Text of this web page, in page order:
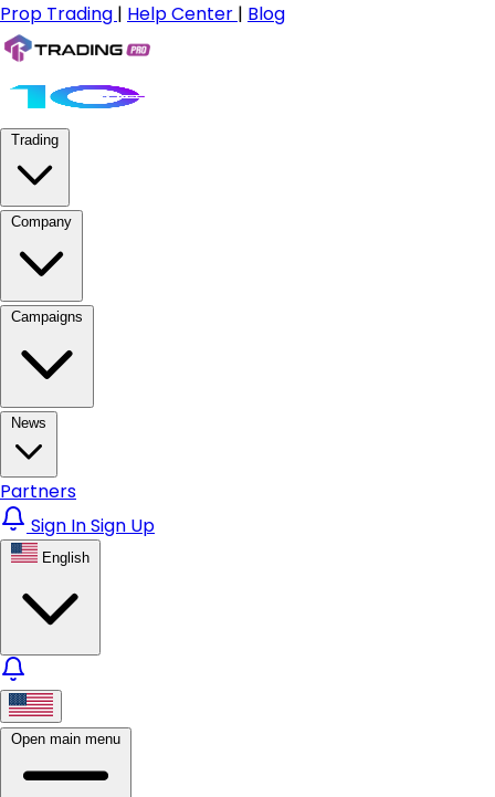
Prop Trading | Help Center | Blog
Trading
Company
Campaigns
News
Partners
Sign InSign Up
English
Open main menu